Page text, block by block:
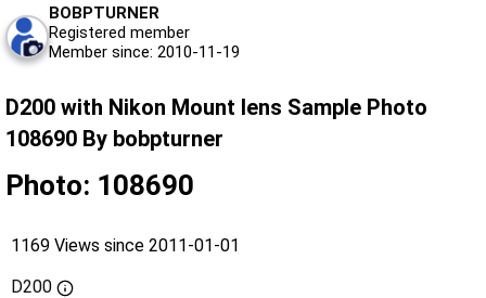
BOBPTURNER
Registered member
Member since: 2010-11-19
D200 with Nikon Mount lens Sample Photo
108690 By bobpturner
Photo: 108690
1169 Views since 2011-01-01
D200